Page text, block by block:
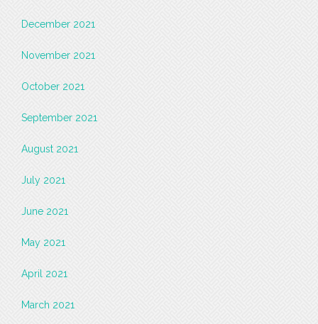
December 2021
November 2021
October 2021
September 2021
August 2021
July 2021
June 2021
May 2021
April 2021
March 2021